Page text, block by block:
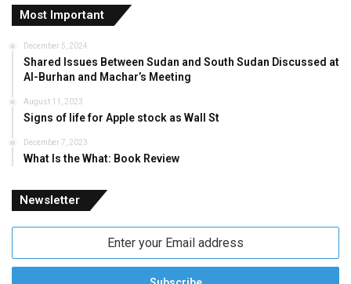
Most Important
December 5, 2024
Shared Issues Between Sudan and South Sudan Discussed at
Al-Burhan and Machar’s Meeting
August 11, 2023
Signs of life for Apple stock as Wall St
December 7, 2023
What Is the What: Book Review
Newsletter
Email